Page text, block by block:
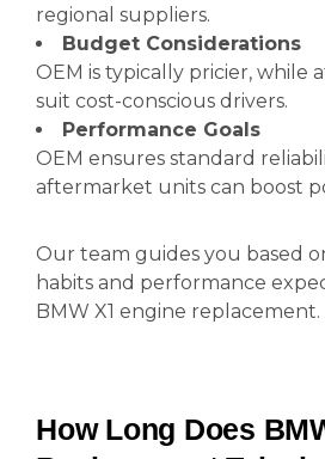
regional suppliers.
Budget Considerations
OEM is typically pricier, while
suit cost-conscious drivers.
Performance Goals
OEM ensures standard
aftermarket units can boost
Our team guides you based
habits and performance
BMW X1 engine replacement.
How Long Does